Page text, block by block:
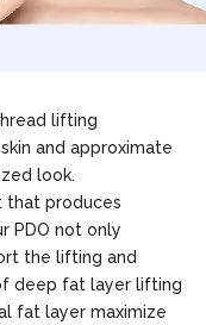
lifting
and approximate
look.
that produces
PDO not only
the lifting and
deep fat layer lifting
fat layer maximize